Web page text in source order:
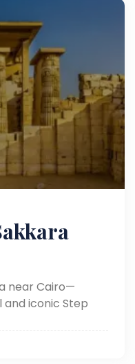
near Cairo—
iconic Step